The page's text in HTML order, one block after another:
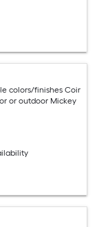
colors/finishes Coir
or outdoor Mickey